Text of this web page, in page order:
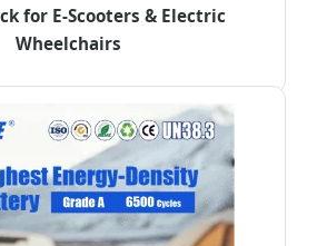
for E-Scooters & Electric
Wheelchairs